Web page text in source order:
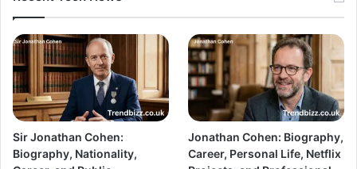
Sir Jonathan Cohen:
Biography, Nationality,
Jonathan Cohen: Biography,
Career, Personal Life, Netflix